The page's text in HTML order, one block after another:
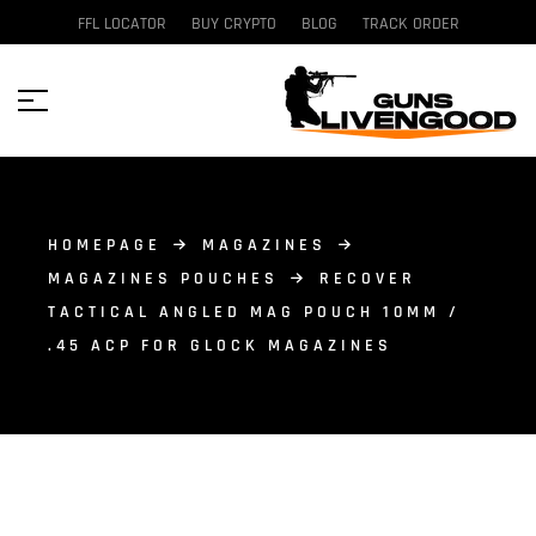
FFL LOCATOR BUY CRYPTO BLOG TRACK ORDER
HOMEPAGE
MAGAZINES
MAGAZINES POUCHES
RECOVER
TACTICAL ANGLED MAG POUCH 10MM /
.45 ACP FOR GLOCK MAGAZINES